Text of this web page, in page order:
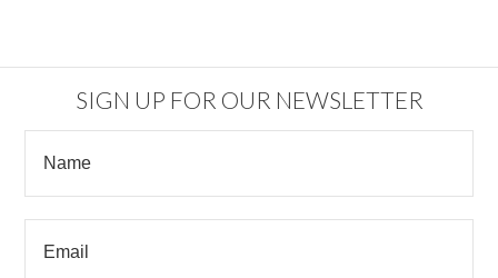
SIGN UP FOR OUR NEWSLETTER